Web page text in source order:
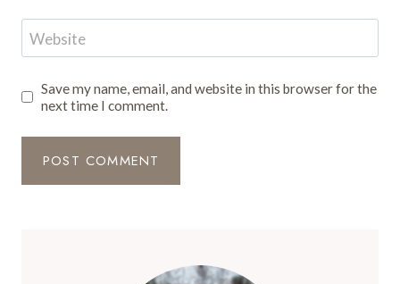
Website
Save my name, email, and website in this browser for the
next time I comment.